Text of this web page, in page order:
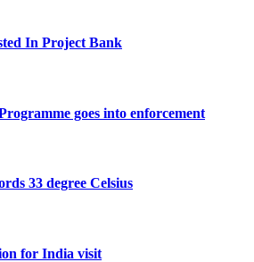
In Project Bank
goes into enforcement
33 degree Celsius
for India visit